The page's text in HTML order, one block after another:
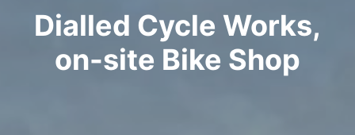
Dialled Cycle Works,
on-site Bike Shop